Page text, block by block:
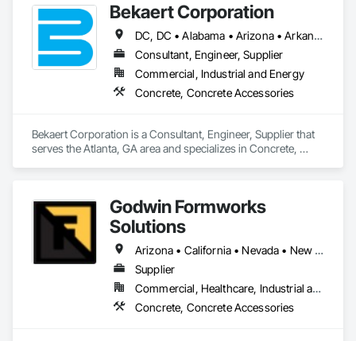
imported by STEN USA CORP.  Contact us today to see what
solutions STEN USA CORP can bring to your project.
Bekaert Corporation
DC, DC • Alabama • Arizona • Arkansas • California • Colorado • Connecticut • Delaware • Florida • Georgia • Idaho • Illinois • Indiana • Iowa • Kansas • Kentucky • Louisiana • Maine • Maryland • Massachusetts • Michigan • Minnesota • Mississippi • Missouri • Montana • Nebraska • Nevada • New Hampshire • New Jersey • New Mexico • New York • North Carolina • North Dakota • Ohio • Oklahoma • Oregon • Pennsylvania • Rhode Island • South Carolina • South Dakota • Tennessee • Texas • Utah • Vermont • Virginia • Washington • West Virginia • Wisconsin • Wyoming
Consultant, Engineer, Supplier
Commercial, Industrial and Energy
Concrete, Concrete Accessories
Bekaert Corporation is a Consultant, Engineer, Supplier that
serves the Atlanta, GA area and specializes in Concrete,
Godwin Formworks
Solutions
Arizona • California • Nevada • New Mexico • Texas • Utah
Supplier
Commercial, Healthcare, Industrial and Energy, Infrastructure, Institutional, Residential
Concrete, Concrete Accessories